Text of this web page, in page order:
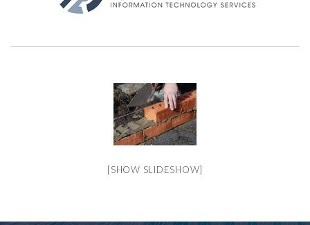
[SHOW SLIDESHOW]